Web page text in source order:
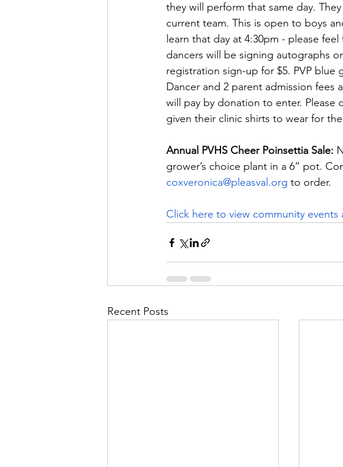
they will perform that same day.
current team. This is open to boys
learn that day at 4:30pm - please
dancers will be signing autographs
registration sign-up for $5. PVP blue
Dancer and 2 parent admission fees
will pay by donation to enter. Please
given their clinic shirts to wear for
Annual PVHS Cheer Poinsettia Sale:
grower’s choice plant in a 6” pot.
coxveronica@pleasval.org to order.
Click here to view community
Recent Posts